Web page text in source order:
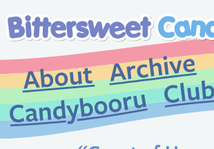
About
Candybooru